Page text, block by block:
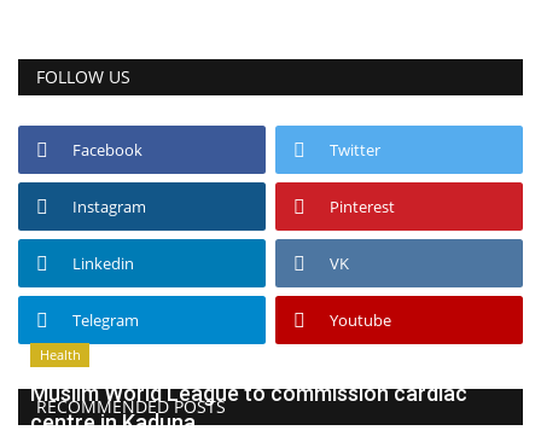
FOLLOW US
Facebook Twitter
Instagram Pinterest
Linkedin VK
Telegram Youtube
RECOMMENDED POSTS
Health
Muslim World League to commission cardiac
centre in Kaduna